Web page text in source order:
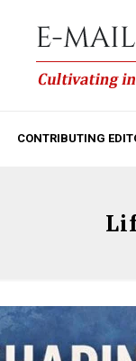
CONTRIBUTING